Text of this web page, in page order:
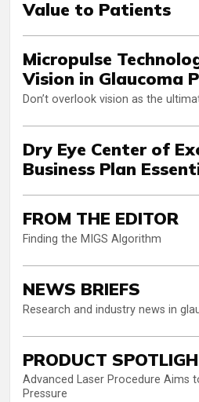
Value to Patients
Micropulse
Vision in Glaucoma
Don’t overlook vision as the
Dry Eye Center of
Business Plan
FROM THE EDITOR
Finding the MIGS Algorithm
NEWS BRIEFS
Research and industry news in
PRODUCT
Advanced Laser Procedure Aims
Pressure